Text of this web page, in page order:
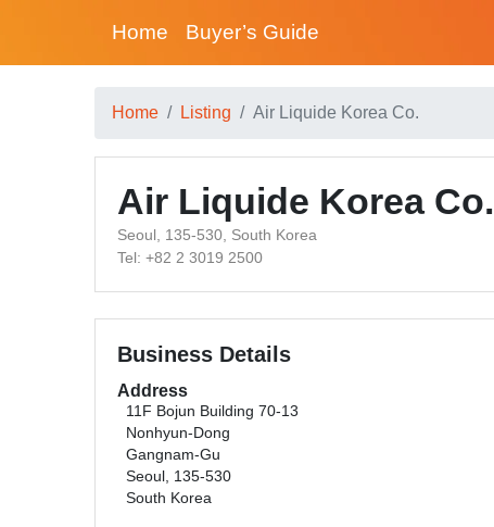
Home Buyer’s Guide
Home Listing Air Liquide Korea Co.
Air Liquide Korea Co.
Seoul, 135-530, South Korea
Tel: +82 2 3019 2500
Business Details
Address
11F Bojun Building 70-13
Nonhyun-Dong
Gangnam-Gu
Seoul, 135-530
South Korea